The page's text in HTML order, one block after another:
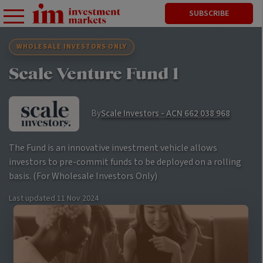
SUBSCRIBE
WHOLESALE INVESTORS ONLY
Scale Venture Fund 1
ByScale Investors - ACN 662 038 968
The Fund is an innovative investment vehicle allows
investors to pre-commit funds to be deployed on a rolling
basis. (For Wholesale Investors Only)
Last updated 11 Nov 2024